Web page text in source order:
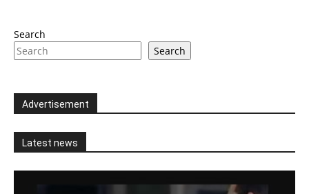
Search
Search
Advertisement
Latest news